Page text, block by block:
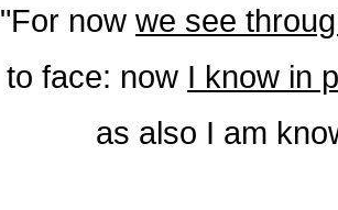
"For now we see
to face: now I know in
as also I am